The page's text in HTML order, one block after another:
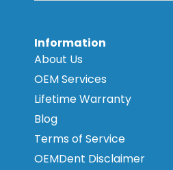
Information
About Us
OEM Services
Lifetime Warranty
Blog
Terms of Service
OEMDent Disclaimer